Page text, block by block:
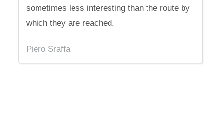
sometimes less interesting than the route by
which they are reached.
Piero Sraffa